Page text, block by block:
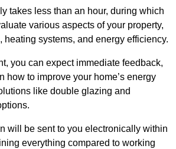
takes less than an hour, during which
various aspects of your property,
heating systems, and energy efficiency.
you can expect immediate feedback,
how to improve your home’s energy
like double glazing and
will be sent to you electronically within
everything compared to working